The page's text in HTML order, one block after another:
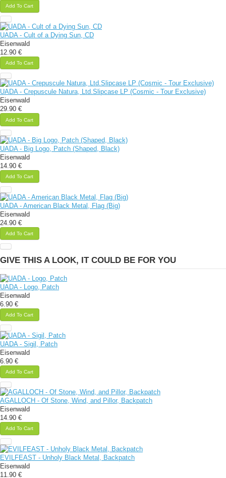
Add To Cart
UADA - Cult of a Dying Sun, CD
Eisenwald
12.90 €
Add To Cart
UADA - Crepuscule Natura, Ltd.Slipcase LP (Cosmic - Tour Exclusive)
Eisenwald
29.90 €
Add To Cart
UADA - Big Logo, Patch (Shaped, Black)
Eisenwald
14.90 €
Add To Cart
UADA - American Black Metal, Flag (Big)
Eisenwald
24.90 €
Add To Cart
GIVE THIS A LOOK, IT COULD BE FOR YOU
UADA - Logo, Patch
Eisenwald
6.90 €
Add To Cart
UADA - Sigil, Patch
Eisenwald
6.90 €
Add To Cart
AGALLOCH - Of Stone, Wind, and Pillor, Backpatch
Eisenwald
14.90 €
Add To Cart
EVILFEAST - Unholy Black Metal, Backpatch
Eisenwald
11.90 €